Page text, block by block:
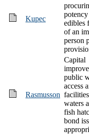
Kupec
edibles
of an
person
Rasmusson
Capital
public
access
waters
fish
bond